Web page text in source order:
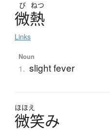
び ねつ
微熱
Links
Noun
1. slight fever
ほほえ
微笑み